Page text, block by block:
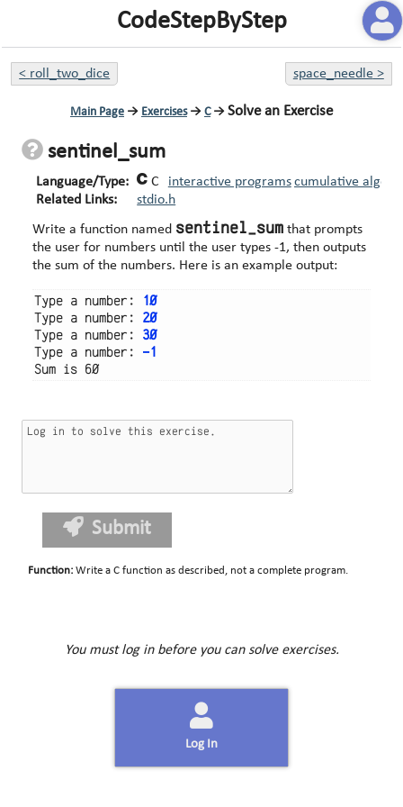
CodeStepByStep
< roll_two_dice space_needle>
Main Page → Exercises→ C→ Solve an Exercise
sentinel_sum
Language/Type: C interactive programs cumulative
Related Links:
stdio.h
Write a function named sentinel_sum that prompts
the user for numbers until the user types -1, then outputs
the sum of the numbers. Here is an example output:
Type a number:
10
Type a number: 20
Type a number: 30
Type a number: -1
Sum is 60
Submit
Function: Write a C function as described, not a complete program.
You must log in before you can solve exercises.
Log In